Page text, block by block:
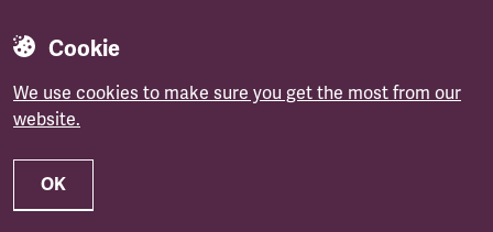
Cookie
We use cookies to make sure you get the most from our
website.
OK